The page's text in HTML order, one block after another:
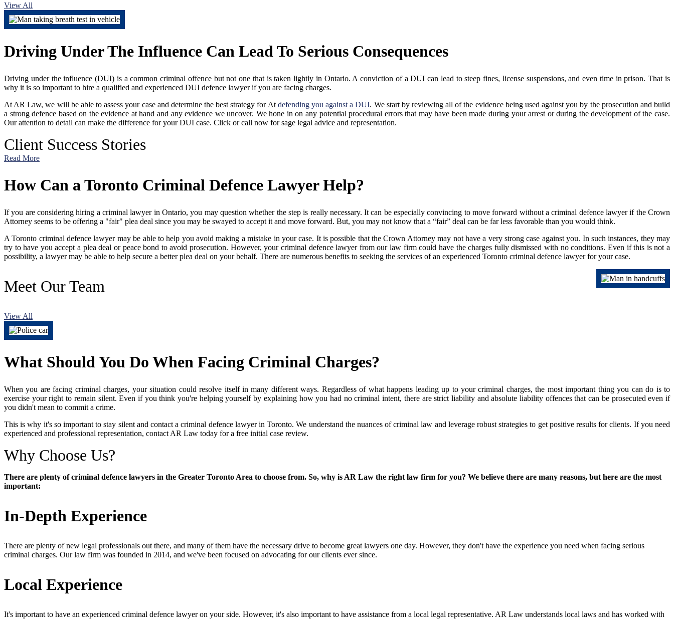
View All
Driving Under The Influence Can Lead To Serious Consequences
Driving under the influence (DUI) is a common criminal offence but not one that is taken lightly in Ontario. A conviction of a DUI can lead to steep fines, license suspensions, and even time in prison. That is
why it is so important to hire a qualified and experienced DUI defence lawyer if you are facing charges.
At AR Law, we will be able to assess your case and determine the best strategy for At defending you against a DUI. We start by reviewing all of the evidence being used against you by the prosecution and build
a strong defence based on the evidence at hand and any evidence we uncover. We hone in on any potential procedural errors that may have been made during your arrest or during the development of the case.
Our attention to detail can make the difference for your DUI case. Click or call now for sage legal advice and representation.
Client Success Stories
Read More
How Can a Toronto Criminal Defence Lawyer Help?
If you are considering hiring a criminal lawyer in Ontario, you may question whether the step is really necessary. It can be especially convincing to move forward without a criminal defence lawyer if the Crown
Attorney seems to be offering a "fair" plea deal since you may be swayed to accept it and move forward. But, you may not know that a “fair” deal can be far less favorable than you would think.
A Toronto criminal defence lawyer may be able to help you avoid making a mistake in your case. It is possible that the Crown Attorney may not have a very strong case against you. In such instances, they may
try to have you accept a plea deal or peace bond to avoid prosecution. However, your criminal defence lawyer from our law firm could have the charges fully dismissed with no conditions. Even if this is not a
possibility, a lawyer may be able to help secure a better plea deal on your behalf. There are numerous benefits to seeking the services of an experienced Toronto criminal defence lawyer for your case.
Meet Our Team
View All
What Should You Do When Facing Criminal Charges?
When you are facing criminal charges, your situation could resolve itself in many different ways. Regardless of what happens leading up to your criminal charges, the most important thing you can do is to
exercise your right to remain silent. Even if you think you're helping yourself by explaining how you had no criminal intent, there are strict liability and absolute liability offences that can be prosecuted even if
you didn't mean to commit a crime.
This is why it's so important to stay silent and contact a criminal defence lawyer in Toronto. We understand the nuances of criminal law and leverage robust strategies to get positive results for clients. If you need
experienced and professional representation, contact AR Law today for a free initial case review.
Why Choose Us?
There are plenty of criminal defence lawyers in the Greater Toronto Area to choose from. So, why is AR Law the right law firm for you? We believe there are many reasons, but here are the most
important:
In-Depth Experience
There are plenty of new legal professionals out there, and many of them have the necessary drive to become great lawyers one day. However, they don't have the experience you need when facing serious
criminal charges. Our law firm was founded in 2014, and we've been focused on advocating for our clients ever since.
Local Experience
It's important to have an experienced criminal defence lawyer on your side. However, it's also important to have assistance from a local legal representative. AR Law understands local laws and has worked with